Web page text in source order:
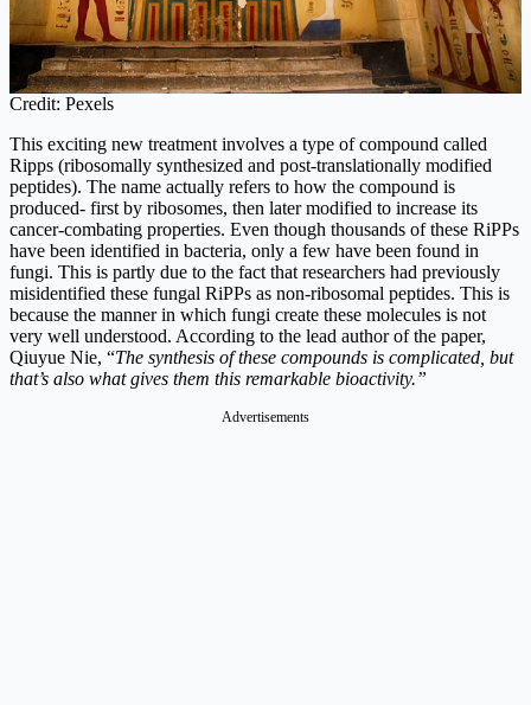
Credit: Pexels
This exciting new treatment involves a type of compound called
Ripps (ribosomally synthesized and post-translationally modified
peptides). The name actually refers to how the compound is
produced- first by ribosomes, then later modified to increase its
cancer-combating properties. Even though thousands of these RiPPs
have been identified in bacteria, only a few have been found in
fungi. This is partly due to the fact that researchers had previously
misidentified these fungal RiPPs as non-ribosomal peptides. This is
because the manner in which fungi create these molecules is not
very well understood. According to the lead author of the paper,
Qiuyue Nie, “The synthesis of these compounds is complicated, but
that’s also what gives them this remarkable bioactivity.”
Advertisements